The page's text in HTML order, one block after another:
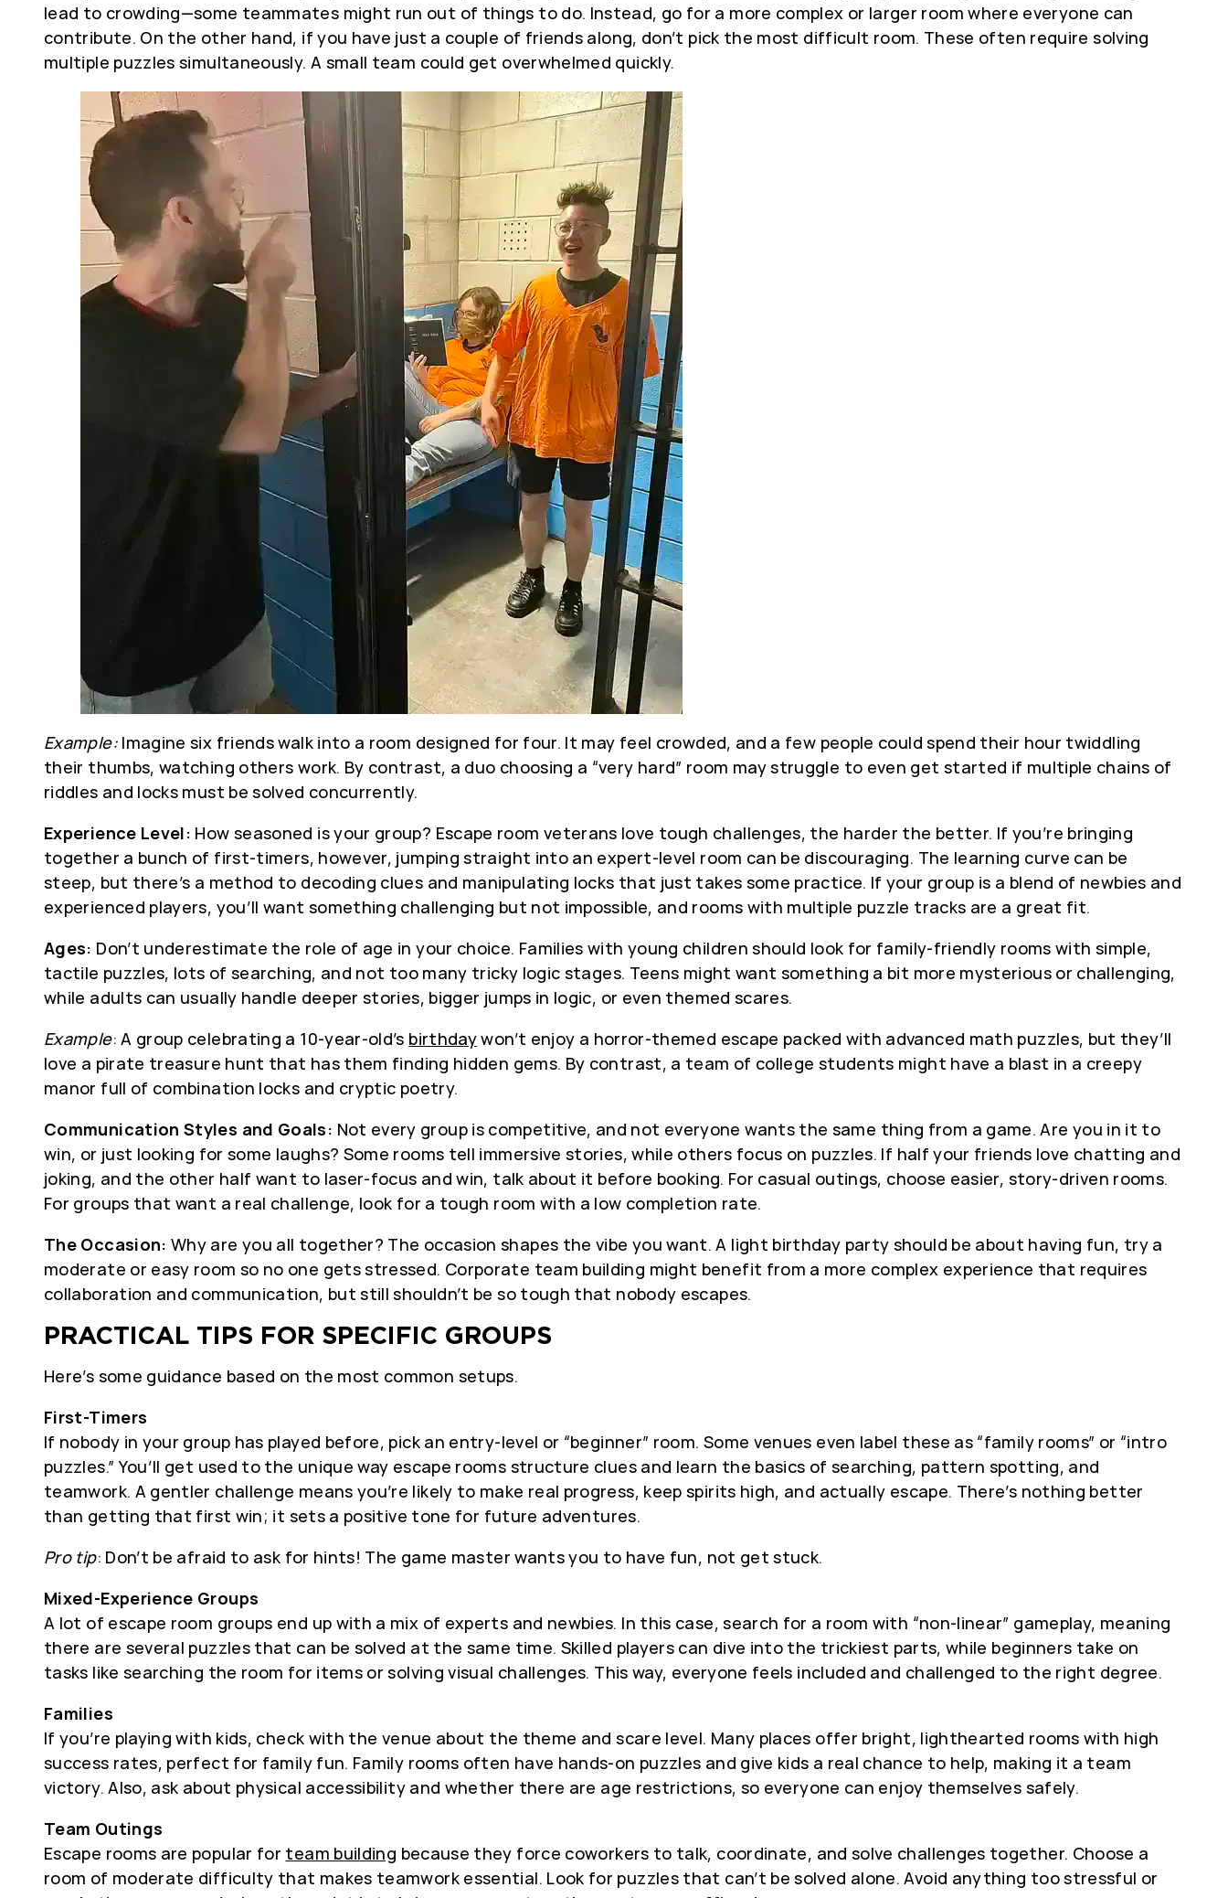
lead to crowding—some teammates might run out of things to do. Instead, go for a more complex or larger room where everyone can
contribute. On the other hand, if you have just a couple of friends along, don’t pick the most difficult room. These often require solving
multiple puzzles simultaneously. A small team could get overwhelmed quickly.
Example:Imagine six friends walk into a room designed for four. It may feel crowded, and a few people could spend their hour twiddling
their thumbs, watching others work. By contrast, a duo choosing a “very hard” room may struggle to even get started if multiple chains of
riddles and locks must be solved concurrently.
Experience Level: How seasoned is your group? Escape room veterans love tough challenges, the harder the better. If you’re bringing
together a bunch of first-timers, however, jumping straight into an expert-level room can be discouraging. The learning curve can be
steep, but there’s a method to decoding clues and manipulating locks that just takes some practice. If your group is a blend of newbies and
experienced players, you’ll want something challenging but not impossible, and rooms with multiple puzzle tracks are a great fit.
Ages: Don’t underestimate the role of age in your choice. Families with young children should look for family-friendly rooms with simple,
tactile puzzles, lots of searching, and not too many tricky logic stages. Teens might want something a bit more mysterious or challenging,
while adults can usually handle deeper stories, bigger jumps in logic, or even themed scares.
Example: A group celebrating a 10-year-old’s birthdaywon’t enjoy a horror-themed escape packed with advanced math puzzles, but they’ll
love a pirate treasure hunt that has them finding hidden gems. By contrast, a team of college students might have a blast in a creepy
manor full of combination locks and cryptic poetry.
Communication Styles and Goals: Not every group is competitive, and not everyone wants the same thing from a game. Are you in it to
win, or just looking for some laughs? Some rooms tell immersive stories, while others focus on puzzles. If half your friends love chatting and
joking, and the other half want to laser-focus and win, talk about it before booking. For casual outings, choose easier, story-driven rooms.
For groups that want a real challenge, look for a tough room with a low completion rate.
The Occasion: Why are you all together? The occasion shapes the vibe you want. A light birthday party should be about having fun, try a
moderate or easy room so no one gets stressed. Corporate team building might benefit from a more complex experience that requires
collaboration and communication, but still shouldn’t be so tough that nobody escapes.
PRACTICAL TIPS FOR SPECIFIC GROUPS
Here’s some guidance based on the most common setups.
First-Timers
If nobody in your group has played before, pick an entry-level or “beginner” room. Some venues even label these as “family rooms” or “intro
puzzles.” You’ll get used to the unique way escape rooms structure clues and learn the basics of searching, pattern spotting, and
teamwork. A gentler challenge means you’re likely to make real progress, keep spirits high, and actually escape. There’s nothing better
than getting that first win; it sets a positive tone for future adventures.
Pro tip: Don’t be afraid to ask for hints! The game master wants you to have fun, not get stuck.
Mixed-Experience Groups
A lot of escape room groups end up with a mix of experts and newbies. In this case, search for a room with “non-linear” gameplay, meaning
there are several puzzles that can be solved at the same time. Skilled players can dive into the trickiest parts, while beginners take on
tasks like searching the room for items or solving visual challenges. This way, everyone feels included and challenged to the right degree.
Families
If you’re playing with kids, check with the venue about the theme and scare level. Many places offer bright, lighthearted rooms with high
success rates, perfect for family fun. Family rooms often have hands-on puzzles and give kids a real chance to help, making it a team
victory. Also, ask about physical accessibility and whether there are age restrictions, so everyone can enjoy themselves safely.
Team Outings
Escape rooms are popular for team building because they force coworkers to talk, coordinate, and solve challenges together. Choose a
room of moderate difficulty that makes teamwork essential. Look for puzzles that can’t be solved alone. Avoid anything too stressful or